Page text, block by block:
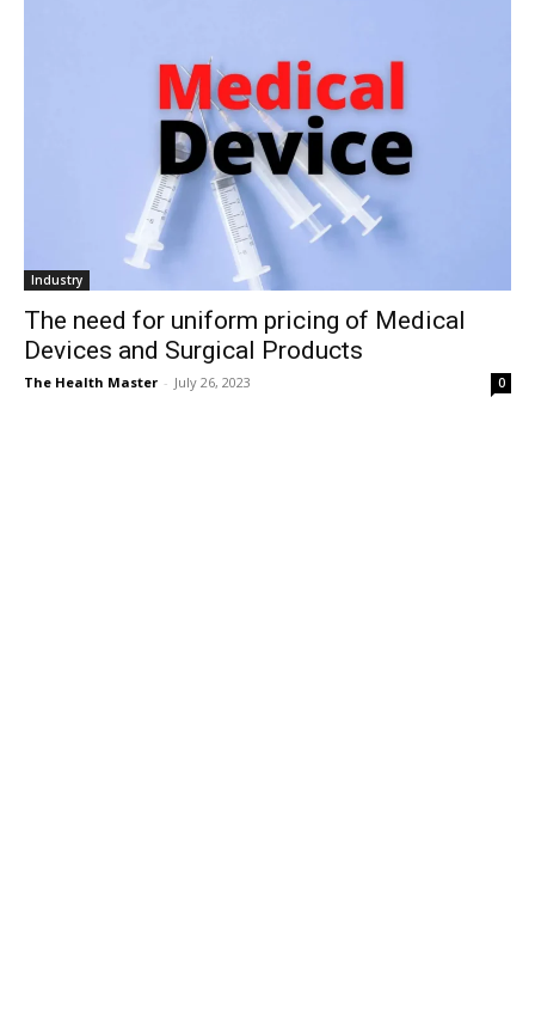
Industry
The need for uniform pricing of Medical
Devices and Surgical Products
The Health Master - July 26, 2023 0